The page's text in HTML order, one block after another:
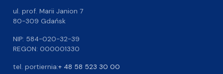
ul. prof. Marii Janion 7
80-309 Gdańsk
NIP: 584-020-32-39
REGON: 000001330
tel. portiernia:+ 48 58 523 30 00